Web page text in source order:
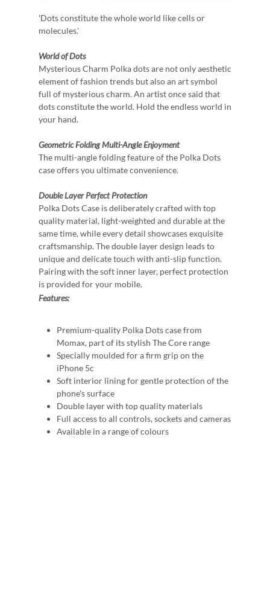
'Dots constitute the whole world like cells or
molecules.'
World of Dots
Mysterious Charm Polka dots are not only aesthetic
element of fashion trends but also an art symbol
full of mysterious charm. An artist once said that
dots constitute the world. Hold the endless world in
your hand.
Geometric FoldingMulti-Angle Enjoyment
The multi-angle folding feature of the Polka Dots
case offers you ultimate convenience.
Double Layer Perfect Protection
Polka Dots Case is deliberately crafted with top
quality material, light-weighted and durable at the
same time, while every detail showcases exquisite
craftsmanship. The double layer design leads to
unique and delicate touch with anti-slip function.
Pairing with the soft inner layer, perfect protection
is provided for your mobile.
Features:
Premium-quality Polka Dots case from
Momax, part of its stylish The Core range
Specially moulded for a firm grip on the
iPhone 5c
Soft interior lining for gentle protection of the
phone's surface
Double layer with top quality materials
Full access to all controls, sockets and cameras
Available in a range of colours